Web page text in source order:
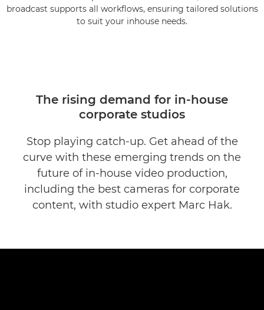
broadcast supports all workflows, ensuring tailored solutions
to suit your inhouse needs.
The rising demand for in-house
corporate studios
Stop playing catch-up. Get ahead of the
curve with these emerging trends on the
future of in-house video production,
including the best cameras for corporate
content, with studio expert Marc Hak.